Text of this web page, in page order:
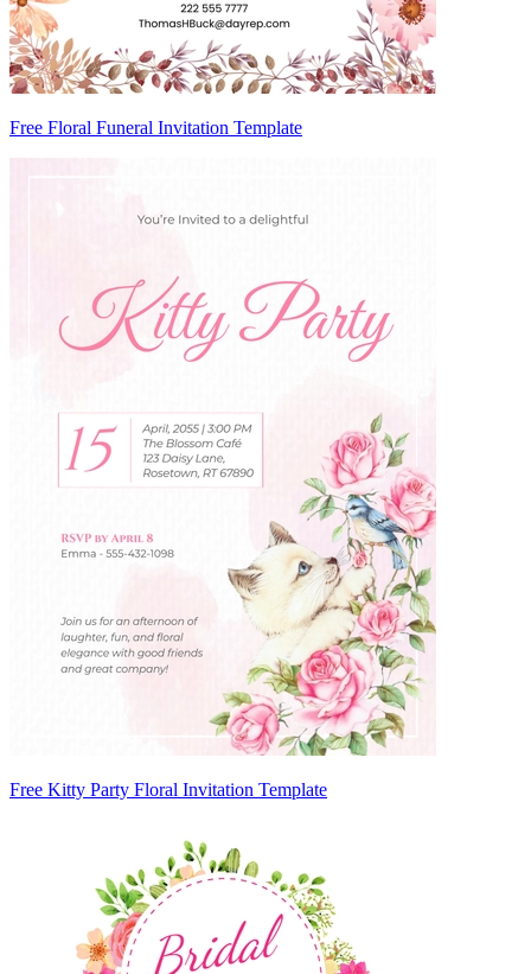
Free Floral Funeral Invitation Template
Free Kitty Party Floral Invitation Template